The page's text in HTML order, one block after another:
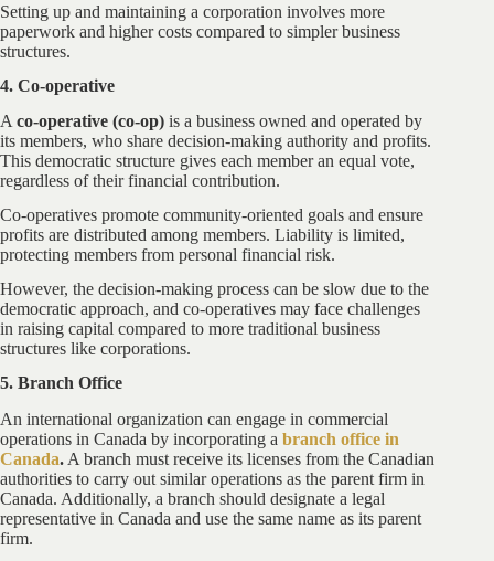
Setting up and maintaining a corporation involves more
paperwork and higher costs compared to simpler business
structures.
4. Co-operative
A co-operative (co-op) is a business owned and operated by
its members, who share decision-making authority and profits.
This democratic structure gives each member an equal vote,
regardless of their financial contribution.
Co-operatives promote community-oriented goals and ensure
profits are distributed among members. Liability is limited,
protecting members from personal financial risk.
However, the decision-making process can be slow due to the
democratic approach, and co-operatives may face challenges
in raising capital compared to more traditional business
structures like corporations.
5. Branch Office
An international organization can engage in commercial
operations in Canada by incorporating a branch office in
Canada. A branch must receive its licenses from the Canadian
authorities to carry out similar operations as the parent firm in
Canada. Additionally, a branch should designate a legal
representative in Canada and use the same name as its parent
firm.